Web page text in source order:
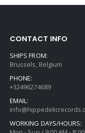
CONTACT INFO
SHIPS FROM:
Brussels, Belgium
PHONE:
+32496274689
EMAIL:
WORKING DAYS/HOURS: